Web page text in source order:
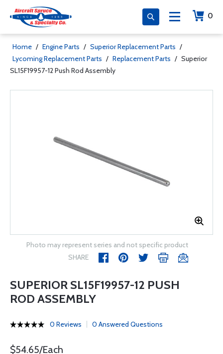
0
Home / Engine Parts / Superior Replacement Parts /
Lycoming Replacement Parts / Replacement Parts / Superior
SL15F19957-12 Push Rod Assembly
Photo may represent series and not specific product
SHARE
SUPERIOR SL15F19957-12 PUSH
ROD ASSEMBLY
0 Reviews 0 Answered Questions
$54.65/Each